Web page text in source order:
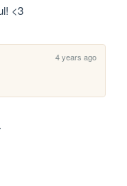
<3
4 years ago